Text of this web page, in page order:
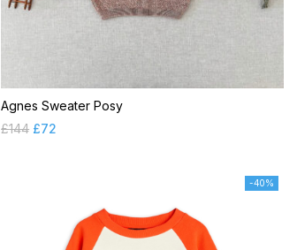
Agnes Sweater Posy
£144 £72
-40%